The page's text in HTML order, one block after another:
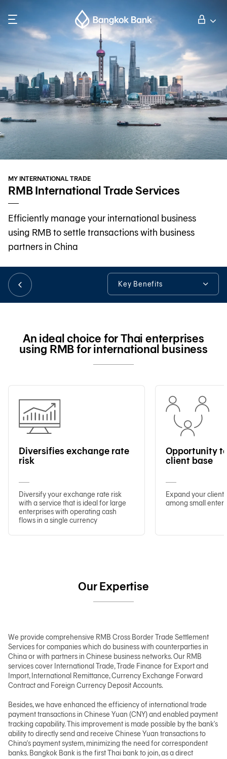
Search
Business Banking
International Banking
Investor Relations
About Bangkok Bank
華人事務
TH
MY INTERNATIONAL TRADE
RMB International Trade Services
Efficiently manage your international business
using RMB to settle transactions with business
partners in China
Key Benefits
Our Expertise
Other Useful Information
An ideal choice for Thai enterprises
using RMB for international business
Diversifies exchange rate
risk
Diversify your exchange rate risk
with a service that is ideal for large
enterprises with operating cash
flows in a single currency
Opportunity
client base
Expand your client
among small
Our Expertise
We provide comprehensive RMB Cross Border Trade Settlement
Services for companies which do business with counterparties in
China or with partners in Chinese business networks. Our RMB
services cover International Trade, Trade Finance for Export and
Import, International Remittance, Currency Exchange Forward
Contract and Foreign Currency Deposit Accounts.
Besides, we have enhanced the efficiency of international trade
payment transactions in Chinese Yuan (CNY) and enabled payment
tracking capability. This improvement is made possible by the bank's
ability to directly send and receive Chinese Yuan transactions to
China's payment system, minimizing the need for correspondent
banks. Bangkok Bank is the first Thai bank to join, as a direct